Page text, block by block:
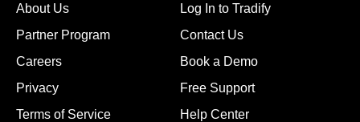
About Us
Partner Program
Careers
Privacy
Terms of Service
Log In to Tradify
Contact Us
Book a Demo
Free Support
Help Center